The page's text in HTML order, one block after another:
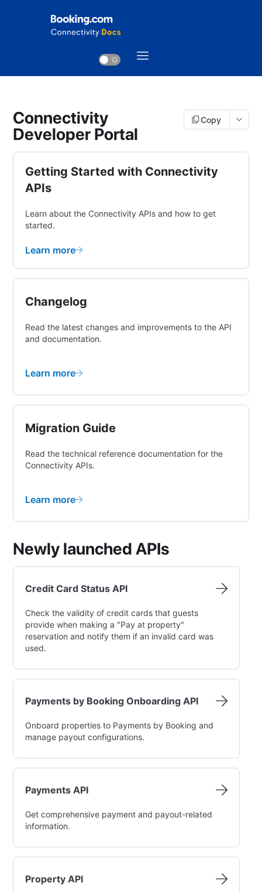
Connectivity
Developer Portal
Copy
Getting Started with Connectivity
APIs
Learn about the Connectivity APIs and how to get
started.
Learn more
Changelog
Read the latest changes and improvements to the API
and documentation.
Learn more
Migration Guide
Read the technical reference documentation for the
Connectivity APIs.
Learn more
Newly launched APIs
Credit Card Status API
Check the validity of credit cards that guests
provide when making a "Pay at property"
reservation and notify them if an invalid card was
used.
Payments by Booking Onboarding API
Onboard properties to Payments by Booking and
manage payout configurations.
Payments API
Get comprehensive payment and payout-related
information.
Property API